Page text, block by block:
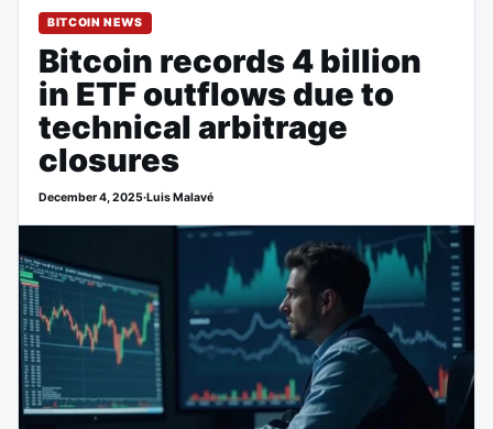
BITCOIN NEWS
Bitcoin records 4 billion
in ETF outflows due to
technical arbitrage
closures
December 4, 2025·Luis Malavé